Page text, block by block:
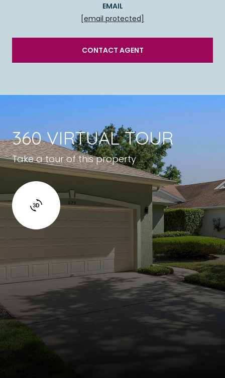
EMAIL
[email protected]
CONTACT AGENT
360 VIRTUAL TOUR
Take a tour of this property